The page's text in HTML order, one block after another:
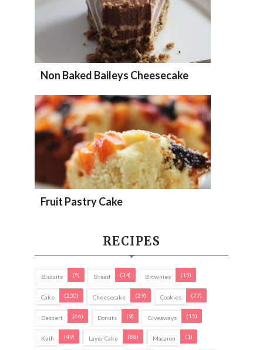
Non Baked Baileys Cheesecake
Fruit Pastry Cake
RECIPES
Biscuits (5) Bread (34) Brownies (15)
Cake (230) Cheesecake (29) Cookies (77)
Dessert (66) Donuts (9) Giveaways (15)
Kuih (49) Layer Cake (88) Macaron (1)